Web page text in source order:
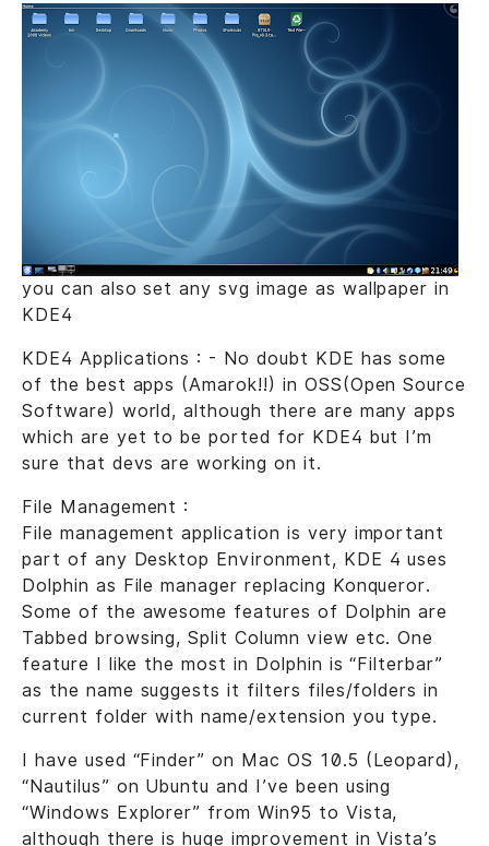
you can also set any svg image as wallpaper in
KDE4
KDE4 Applications : - No doubt KDE has some
of the best apps (Amarok!!) in OSS(Open Source
Software) world, although there are many apps
which are yet to be ported for KDE4 but I’m
sure that devs are working on it.
File Management :
File management application is very important
part of any Desktop Environment, KDE 4 uses
Dolphin as File manager replacing Konqueror.
Some of the awesome features of Dolphin are
Tabbed browsing, Split Column view etc. One
feature I like the most in Dolphin is “Filterbar”
as the name suggests it filters files/folders in
current folder with name/extension you type.
I have used “Finder” on Mac OS 10.5 (Leopard),
“Nautilus” on Ubuntu and I’ve been using
“Windows Explorer” from Win95 to Vista,
although there is huge improvement in Vista’s